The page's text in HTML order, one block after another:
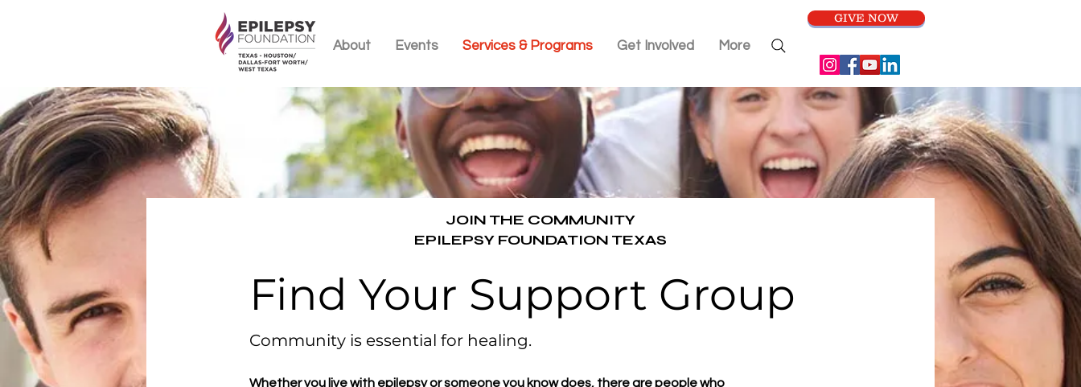
About Events Services & Programs Get Involved More
GIVE NOW
JOIN THE COMMUNITY
EPILEPSY FOUNDATION TEXAS
Find Your Support Group
Community is essential for healing.
Whether you live with epilepsy or someone you know does, there are people who